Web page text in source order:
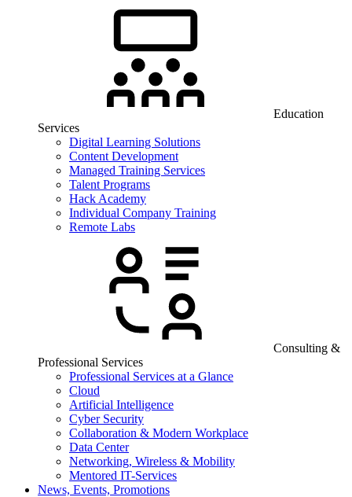
Education
Services
Digital Learning Solutions
Content Development
Managed Training Services
Talent Programs
Hack Academy
Individual Company Training
Remote Labs
Consulting &
Professional Services
Professional Services at a Glance
Cloud
Artificial Intelligence
Cyber Security
Collaboration & Modern Workplace
Data Center
Networking, Wireless & Mobility
Mentored IT-Services
News, Events, Promotions